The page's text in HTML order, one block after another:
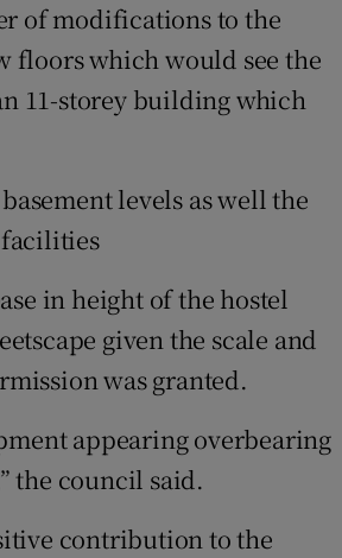
of modifications to the
floors which would see the
11-storey building which
levels as well the
in height of the hostel
given the scale and
was granted.
appearing overbearing
the council said.
contribution to the